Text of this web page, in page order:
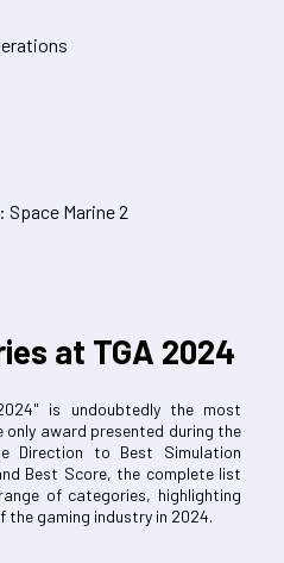
Marine 2
at TGA 2024
is undoubtedly the most
award presented during the
Direction to Best Simulation
Best Score, the complete list
of categories, highlighting
gaming industry in 2024.